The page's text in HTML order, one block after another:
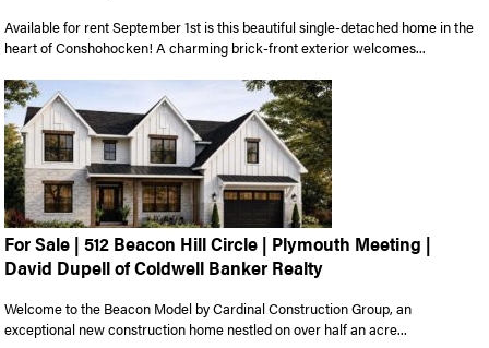
Available for rent September 1st is this beautiful single-detached home in the
heart of Conshohocken! A charming brick-front exterior welcomes...
For Sale | 512 Beacon Hill Circle | Plymouth Meeting |
David Dupell of Coldwell Banker Realty
Welcome to the Beacon Model by Cardinal Construction Group, an
exceptional new construction home nestled on over half an acre...